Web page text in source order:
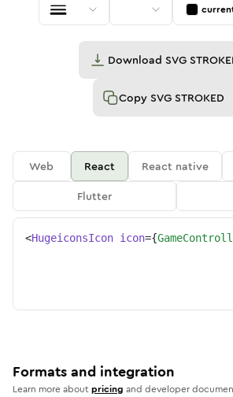
Download SVG
Copy SVG STROKED
Web React React native
Flutter
<HugeiconsIcon icon={
Formats and integration
Learn more aboutpricing and developer